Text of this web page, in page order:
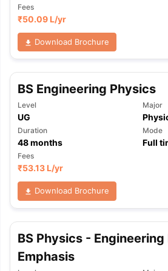
TipsGRE Exam Guide
Reading (Sets 1-12)
Fees
₹50.09 L/yr
Download Brochure
BS Engineering Physics
Level
UG
Major
Duration
48months
Mode
Full
Fees
₹53.13 L/yr
Download Brochure
BS Physics -
Emphasis